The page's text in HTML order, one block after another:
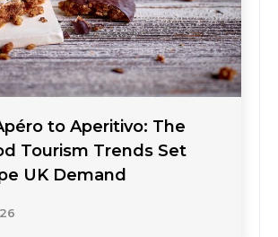
to Aperitivo: The
Tourism Trends Set
UK Demand